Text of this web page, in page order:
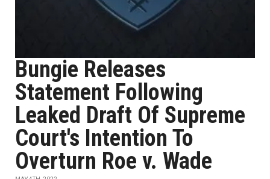
Bungie Releases
Statement Following
Leaked Draft Of Supreme
Court's Intention To
Overturn Roe v. Wade